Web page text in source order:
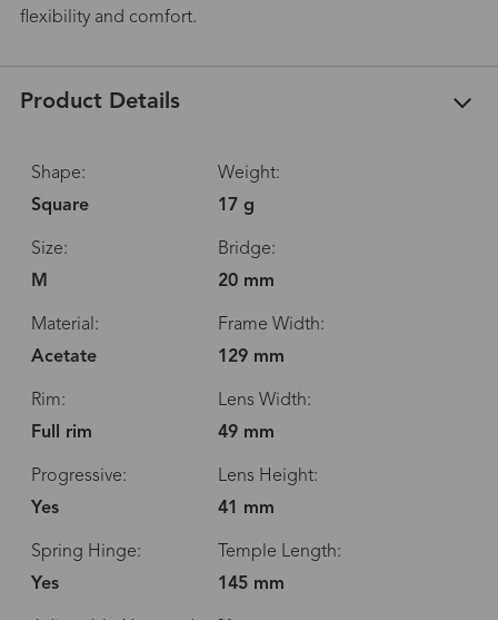
flexibility and comfort.
Product Details
Shape:
Square
Weight:
17 g
Size:
M
Bridge:
20 mm
Material:
Acetate
Frame Width:
129 mm
Rim:
Full rim
Lens Width:
49 mm
Progressive:
Yes
Lens Height:
41 mm
Spring Hinge:
Yes
Temple Length:
145 mm